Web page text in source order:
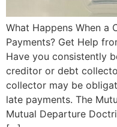
What Happens When a
Payments? Get Help
Have you consistently
creditor or debt
collector may be
late payments. The
Mutual Departure